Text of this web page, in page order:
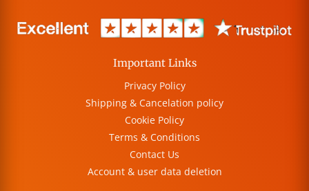
Important Links
Privacy Policy
Shipping & Cancelation policy
Cookie Policy
Terms & Conditions
Contact Us
Account & user data deletion